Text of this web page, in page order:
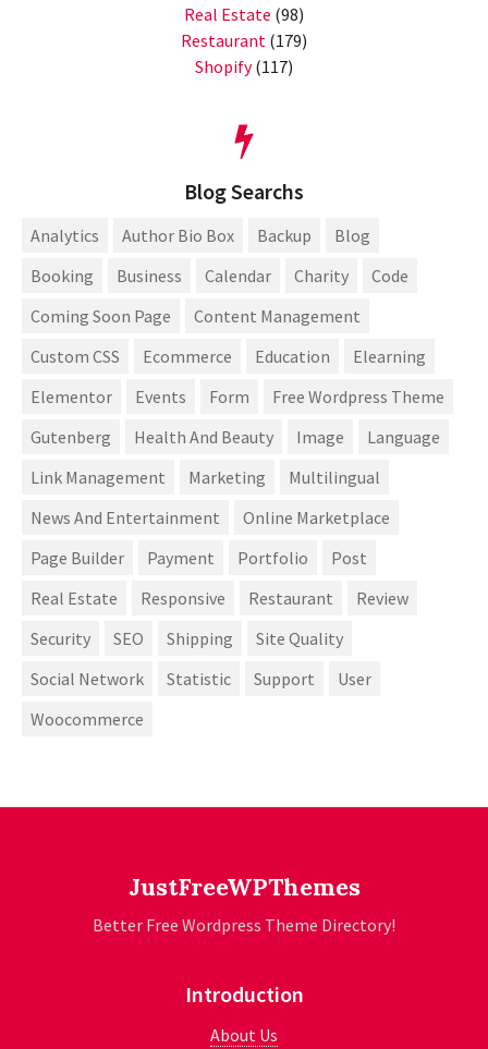
Real Estate (98)
Restaurant (179)
Shopify(117)
Blog Searchs
Analytics Author Bio Box Backup
Blog
Booking
Business Calendar Charity
Code
Coming Soon Page
Content Management
Custom CSS
Ecommerce Education
Elearning
Elementor
Events Form
Free Wordpress Theme
Gutenberg
Health And Beauty Image
Language
Link Management
Marketing
Multilingual
News And Entertainment
Online Marketplace
Page Builder
Payment Portfolio
Post
Real Estate
Responsive Restaurant
Review
Security
SEO Shipping
Site Quality
Social Network
Statistic Support
User
Woocommerce
JustFreeWPThemes
Better Free Wordpress Theme Directory!
Introduction
About Us